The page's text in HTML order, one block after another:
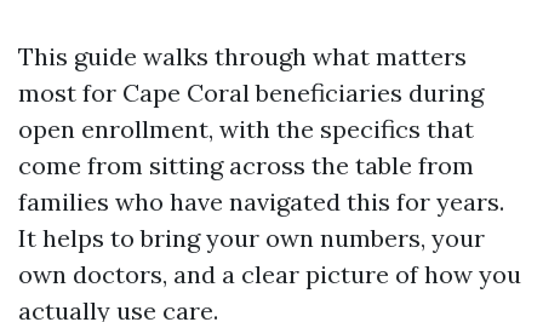
This guide walks through what matters
most for Cape Coral beneficiaries during
open enrollment, with the specifics that
come from sitting across the table from
families who have navigated this for years.
It helps to bring your own numbers, your
own doctors, and a clear picture of how you
actually use care.